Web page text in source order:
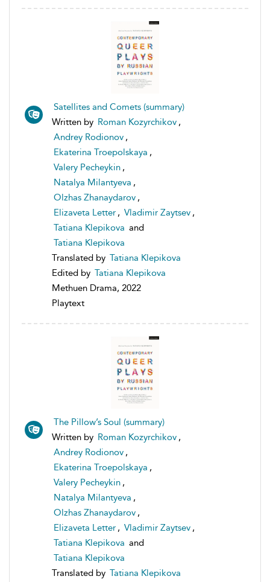
Satellites and Comets (summary)
Written by Roman Kozyrchikov ,
Andrey Rodionov ,
Ekaterina Troepolskaya ,
Valery Pecheykin ,
Natalya Milantyeva ,
Olzhas Zhanaydarov ,
Elizaveta Letter , Vladimir Zaytsev ,
Tatiana Klepikova and
Tatiana Klepikova
Translated by Tatiana Klepikova
Edited by Tatiana Klepikova
Methuen Drama, 2022
Playtext
The Pillow’s Soul (summary)
Written by Roman Kozyrchikov ,
Andrey Rodionov ,
Ekaterina Troepolskaya ,
Valery Pecheykin ,
Natalya Milantyeva ,
Olzhas Zhanaydarov ,
Elizaveta Letter , Vladimir Zaytsev ,
Tatiana Klepikova and
Tatiana Klepikova
Translated by Tatiana Klepikova